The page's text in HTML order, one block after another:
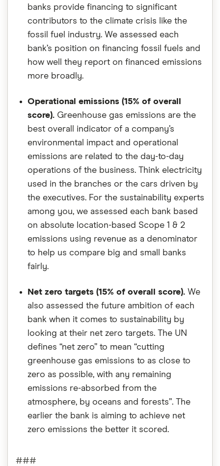
banks provide financing to significant
contributors to the climate crisis like the
fossil fuel industry. We assessed each
bank’s position on financing fossil fuels and
how well they report on financed emissions
more broadly.
Operational emissions (15% of overall
score). Greenhouse gas emissions are the
best overall indicator of a company’s
environmental impact and operational
emissions are related to the day-to-day
operations of the business. Think electricity
used in the branches or the cars driven by
the executives. For the sustainability experts
among you, we assessed each bank based
on absolute location-based Scope 1 & 2
emissions using revenue as a denominator
to help us compare big and small banks
fairly.
Net zero targets (15% of overall score). We
also assessed the future ambition of each
bank when it comes to sustainability by
looking at their net zero targets. The UN
defines “net zero” to mean “cutting
greenhouse gas emissions to as close to
zero as possible, with any remaining
emissions re-absorbed from the
atmosphere, by oceans and forests”. The
earlier the bank is aiming to achieve net
zero emissions the better it scored.
###